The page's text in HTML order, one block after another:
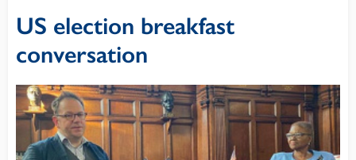
US election breakfast
conversation